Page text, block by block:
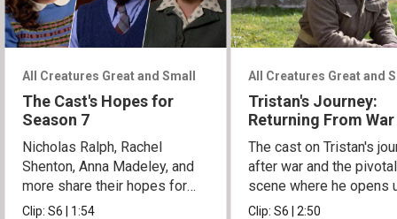
All Creatures Great and Small
The Cast's Hopes for
Season 7
Nicholas Ralph, Rachel
Shenton, Anna Madeley, and
more share their hopes for
Season 7.
Clip:S6 1:54
All Creatures Great and
Tristan's Journey:
Returning From War
The cast on Tristan's
after war and the pivotal
scene where he opens
Siegfried.
Clip:S6 |2:50